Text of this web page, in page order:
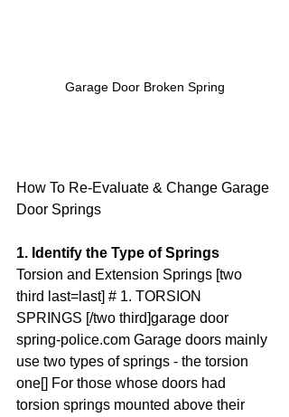
Garage Door Broken Spring
How To Re-Evaluate & Change Garage
Door Springs
1. Identify the Type of Springs
Torsion and Extension Springs [two
third last=last] # 1. TORSION
SPRINGS [/two third]garage door
spring-police.com Garage doors mainly
use two types of springs - the torsion
one[] For those whose doors had
torsion springs mounted above their